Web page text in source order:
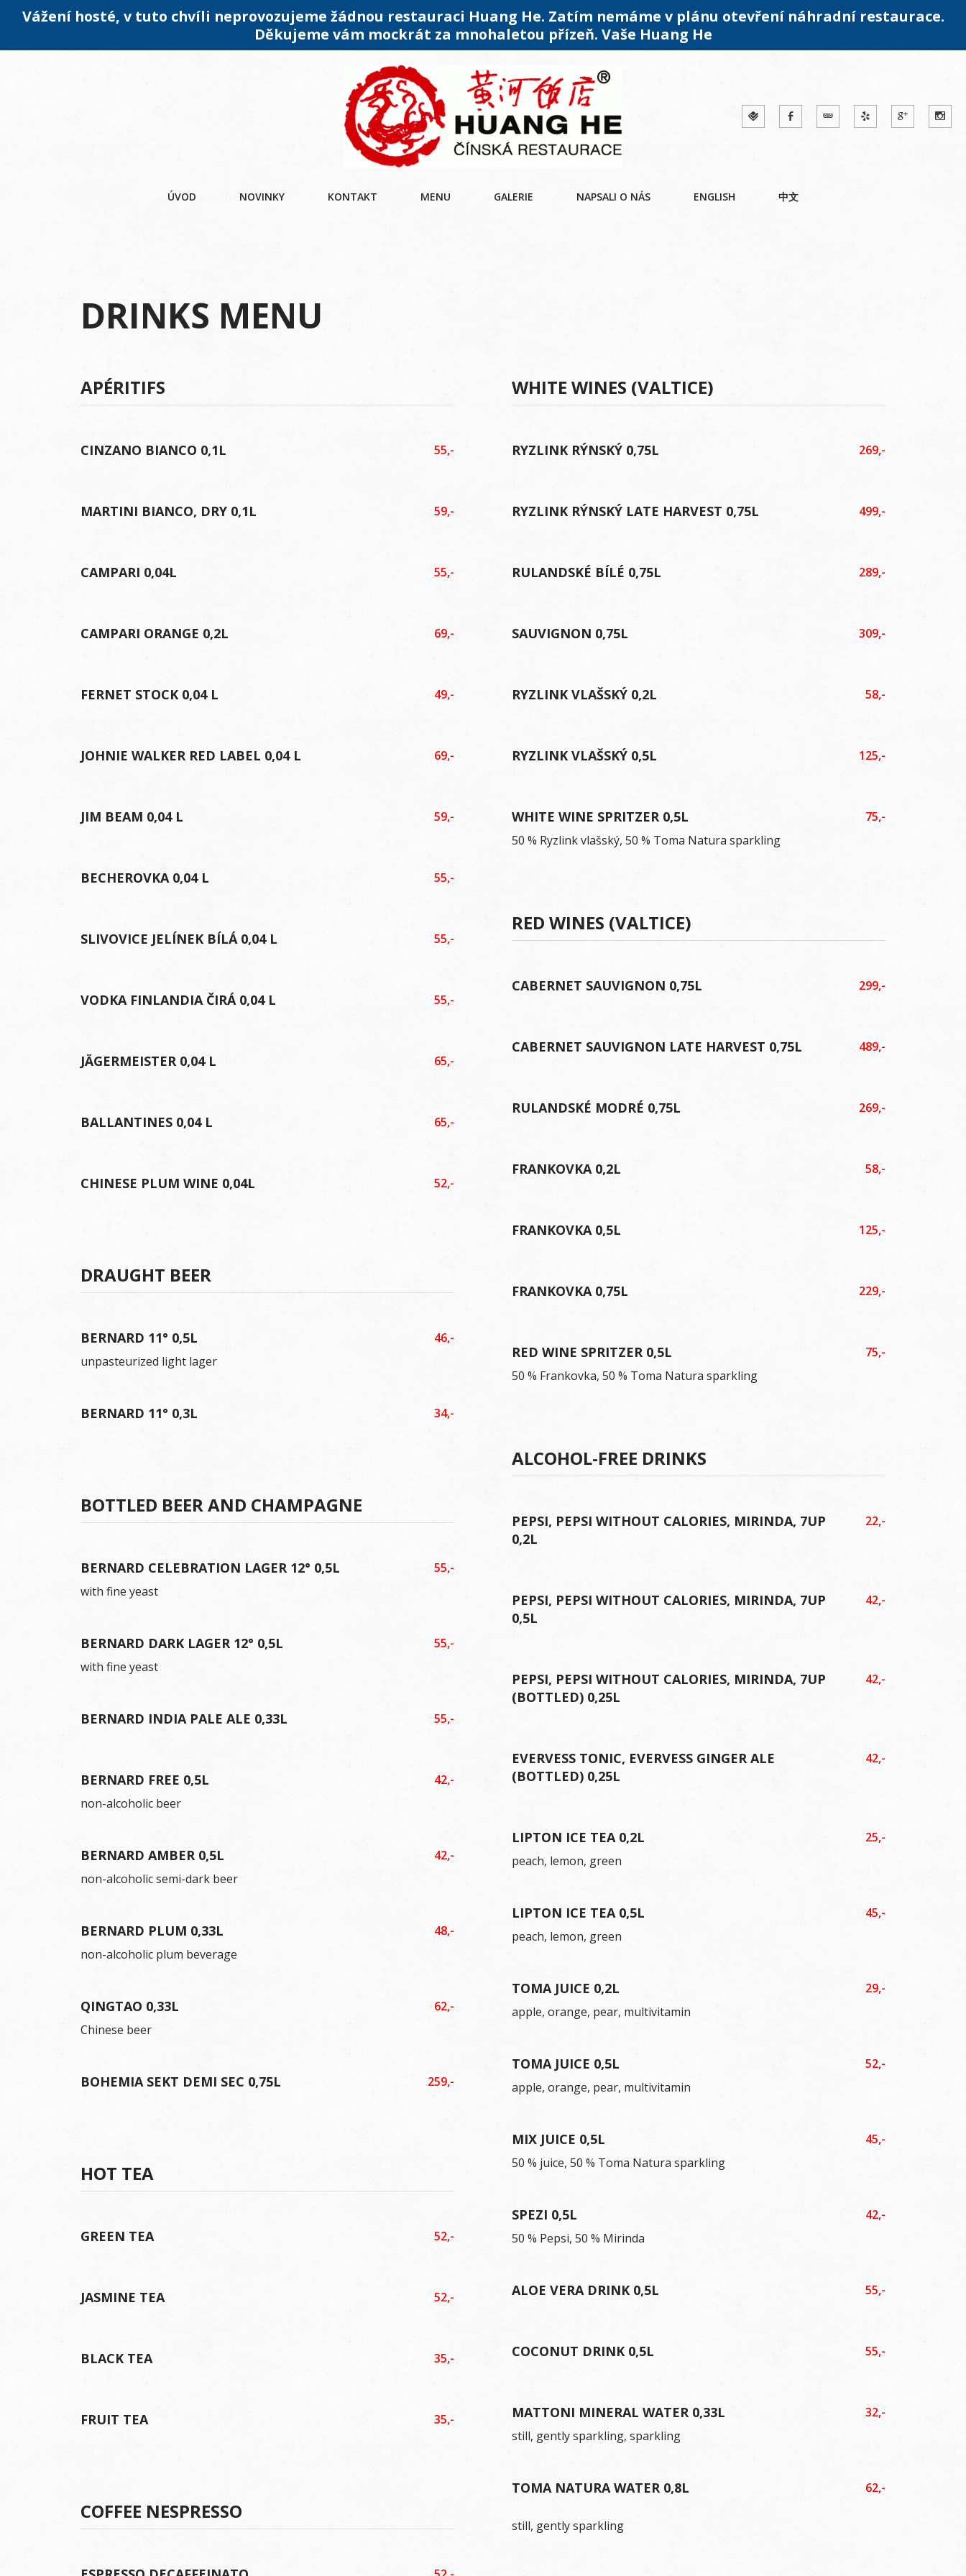
Vážení hosté, v tuto chvíli neprovozujeme žádnou restauraci Huang He. Zatím nemáme v plánu otevření náhradní restaurace.
Děkujeme vám mockrát za mnohaletou přízeň. Vaše Huang He
ÚVOD NOVINKY KONTAKT MENU GALERIE NAPSALI O NÁS ENGLISH 中文
DRINKS MENU
APÉRITIFS
CINZANO BIANCO 0,1L 55,-
MARTINI BIANCO, DRY 0,1L 59,-
CAMPARI 0,04L 55,-
CAMPARI ORANGE 0,2L 69,-
FERNET STOCK 0,04 L 49,-
JOHNIE WALKER RED LABEL 0,04 L 69,-
JIM BEAM 0,04 L 59,-
BECHEROVKA 0,04 L 55,-
SLIVOVICE JELÍNEK BÍLÁ 0,04 L 55,-
VODKA FINLANDIA ČIRÁ 0,04 L 55,-
JÄGERMEISTER 0,04 L 65,-
BALLANTINES 0,04 L 65,-
CHINESE PLUM WINE 0,04L 52,-
DRAUGHT BEER
BERNARD 11° 0,5L
46,-
unpasteurized light lager
BERNARD 11° 0,3L 34,-
BOTTLED BEER AND CHAMPAGNE
BERNARD CELEBRATION LAGER 12° 0,5L
55,-
with fine yeast
BERNARD DARK LAGER 12° 0,5L
55,-
with fine yeast
BERNARD INDIA PALE ALE 0,33L 55,-
BERNARD FREE 0,5L
42,-
non-alcoholic beer
BERNARD AMBER 0,5L
42,-
non-alcoholic semi-dark beer
BERNARD PLUM 0,33L
48,-
non-alcoholic plum beverage
QINGTAO 0,33L
62,-
Chinese beer
BOHEMIA SEKT DEMI SEC 0,75L 259,-
HOT TEA
GREEN TEA 52,-
JASMINE TEA 52,-
BLACK TEA 35,-
FRUIT TEA 35,-
COFFEE NESPRESSO
WHITE WINES (VALTICE)
RYZLINK RÝNSKÝ 0,75L 269,-
RYZLINK RÝNSKÝ LATE HARVEST 0,75L 499,-
RULANDSKÉ BÍLÉ 0,75L 289,-
SAUVIGNON 0,75L 309,-
RYZLINK VLAŠSKÝ 0,2L 58,-
RYZLINK VLAŠSKÝ 0,5L 125,-
WHITE WINE SPRITZER 0,5L
75,-
50 % Ryzlink vlašský, 50 % Toma Natura sparkling
RED WINES (VALTICE)
CABERNET SAUVIGNON 0,75L 299,-
CABERNET SAUVIGNON LATE HARVEST 0,75L 489,-
RULANDSKÉ MODRÉ 0,75L 269,-
FRANKOVKA 0,2L 58,-
FRANKOVKA 0,5L 125,-
FRANKOVKA 0,75L 229,-
RED WINE SPRITZER 0,5L
75,-
50 % Frankovka, 50 % Toma Natura sparkling
ALCOHOL-FREE DRINKS
PEPSI, PEPSI WITHOUT CALORIES, MIRINDA, 7UP
0,2L
22,-
PEPSI, PEPSI WITHOUT CALORIES, MIRINDA, 7UP
0,5L
42,-
PEPSI, PEPSI WITHOUT CALORIES, MIRINDA, 7UP
(BOTTLED) 0,25L
42,-
EVERVESS TONIC, EVERVESS GINGER ALE
(BOTTLED) 0,25L
42,-
LIPTON ICE TEA 0,2L
25,-
peach, lemon, green
LIPTON ICE TEA 0,5L
45,-
peach, lemon, green
TOMA JUICE 0,2L
29,-
apple, orange, pear, multivitamin
TOMA JUICE 0,5L
52,-
apple, orange, pear, multivitamin
MIX JUICE 0,5L
45,-
50 % juice, 50 % Toma Natura sparkling
SPEZI 0,5L
42,-
50 % Pepsi, 50 % Mirinda
ALOE VERA DRINK 0,5L 55,-
COCONUT DRINK 0,5L 55,-
MATTONI MINERAL WATER 0,33L
32,-
still, gently sparkling, sparkling
TOMA NATURA WATER 0,8L 62,-
still, gently sparkling